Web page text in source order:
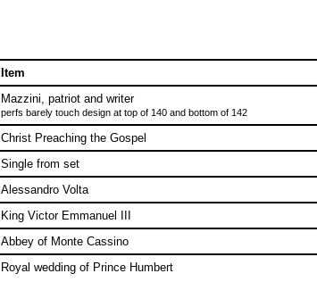
Item
Mazzini, patriot and writer
perfs barely touch design at top of 140 and bottom of 142
Christ Preaching the Gospel
Single from set
Alessandro Volta
King Victor Emmanuel III
Abbey of Monte Cassino
Royal wedding of Prince Humbert